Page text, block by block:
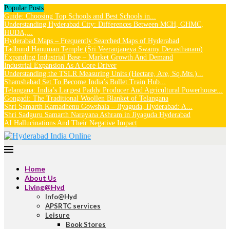
Popular Posts
Guide: Choosing Top Schools and Best Schools in...
Understanding Hyderabad City: Differences Between MCH, GHMC,
HUDA,...
Hyderabad Maps – Frequently Searched Maps of Hyderabad
Tadbund Hanuman Temple (Sri Veeranjaneya Swamy Devasthanam)
Expanding Industrial Base – Market Growth And Demand
Industrial Expansion As A Core Driver
Understanding the TSLR Measuring Units (Hectare, Are, Sq.Mts.)...
Shamshabad Set To Become India’s Bullet Train Hub...
Telangana: India’s Largest Paddy Producer And Agricultural Powerhouse...
Gongadi: The Traditional Woollen Blanket of Telangana
Shri Samarth Kamadhenu Gowshala – Jiyaguda, Hyderabad: A...
Shri Sadguru Samarth Narayana Ashram in Jiyaguda Hyderabad
AI Hallucinations And Their Negative Impact
Home
About Us
Living@Hyd
Info@Hyd
APSRTC services
Leisure
Book Stores